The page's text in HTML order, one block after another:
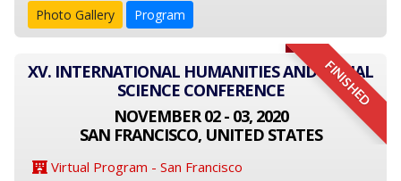
Photo Gallery Program
FINISHED
XV. INTERNATIONAL HUMANITIES AND SOCIAL
SCIENCE CONFERENCE
NOVEMBER 02 - 03, 2020
SAN FRANCISCO, UNITED STATES
Virtual Program - San Francisco